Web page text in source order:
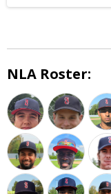
NLA Roster: